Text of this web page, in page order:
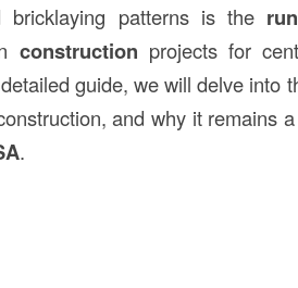
bricklaying patterns is the
construction projects for
guide, we will delve into
and why it remains
.